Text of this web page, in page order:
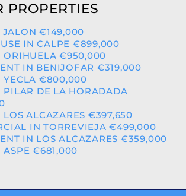
PROPERTIES
JALON €149,000
IN CALPE €899,000
ORIHUELA €950,000
IN BENIJOFAR €319,000
YECLA €800,000
DE LA HORADADA
ALCAZARES €397,650
IN TORREVIEJA €499,000
IN LOS ALCAZARES €359,000
ASPE €681,000